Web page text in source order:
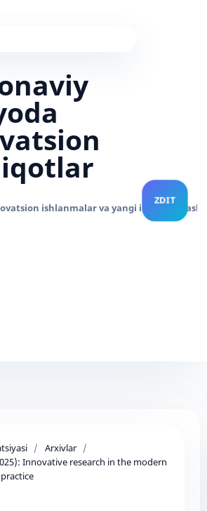
/ Arxivlar /
Innovative research in the modern